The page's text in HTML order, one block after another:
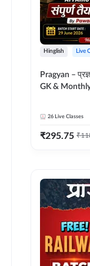
Hinglish Live
Pragyan – प्रज्ञान Polity,
GK &
26 Live Classes
₹295.75 ₹